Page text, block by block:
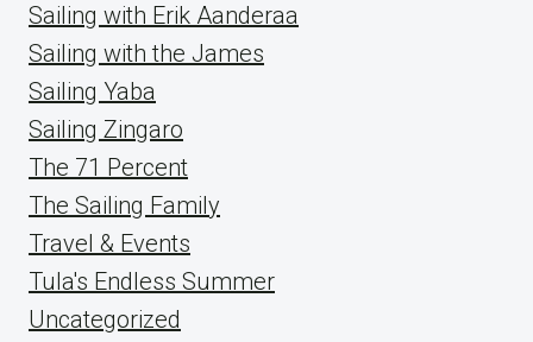
Sailing with Erik Aanderaa
Sailing with the James
Sailing Yaba
Sailing Zingaro
The 71 Percent
The Sailing Family
Travel & Events
Tula's Endless Summer
Uncategorized